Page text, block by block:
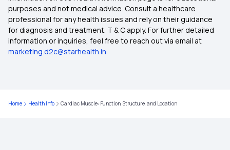
Types and Causes of Birth Defects
Multicystic Dysplastic Kidney
How To Create ABHA Card Online
purposes and not medical advice. Consult a healthcare
professional for any health issues and rely on their guidance
for diagnosis and treatment. T & C apply. For further detailed
information or inquiries, feel free to reach out via email at
marketing.d2c@starhealth.in
Home Health Info Cardiac Muscle: Function, Structure, and Location